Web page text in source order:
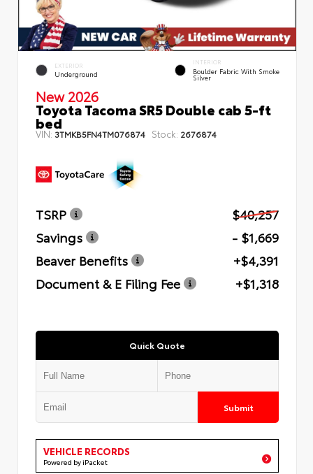
EXTERIOR
Underground
INTERIOR
Boulder Fabric With Smoke
Silver
New 2026
Toyota Tacoma SR5 Double cab 5-ft
bed
VIN: 3TMKB5FN4TM076874 Stock: 2676874
TSRP
$40,257
Savings
- $1,669
Beaver Benefits
+$4,391
Document & E Filing Fee
+$1,318
Quick Quote
Submit
VEHICLE RECORDS
Powered by iPacket